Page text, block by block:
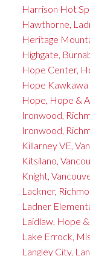
Harrison Hot
Hawthorne,
Heritage
Highgate,
Hope Center,
Hope
Hope, Hope &
Ironwood,
Ironwood,
Killarney VE,
Kitsilano,
Knight,
Lackner,
Ladner
Laidlaw, Hope
Lake Errock,
Langley City,